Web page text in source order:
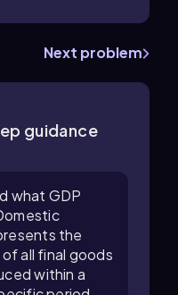
Next problem
guidance
what GDP
the
all final goods
within a